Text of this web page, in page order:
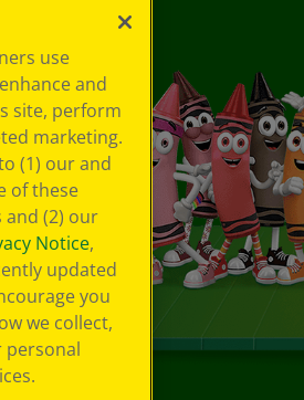
use
and
site, perform
marketing.
(1) our and
of these
(2) our
Notice,
updated
you
we collect,
personal